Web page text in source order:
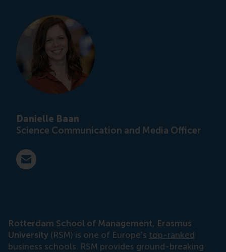
Danielle Baan
Science Communication and Media Officer
E-mail press@rsm.nl
Rotterdam School of Management, Erasmus
University (RSM) is one of Europe’s top-ranked
business schools. RSM provides ground-breaking